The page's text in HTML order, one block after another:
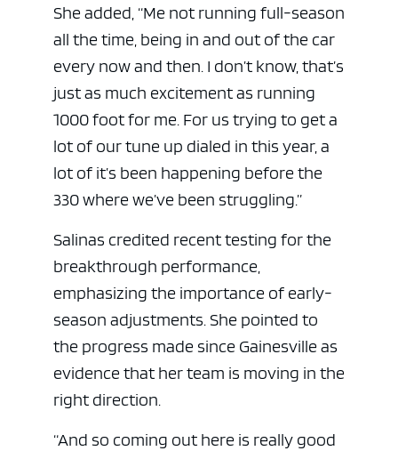
She added, “Me not running full-season
all the time, being in and out of the car
every now and then. I don’t know, that’s
just as much excitement as running
1000 foot for me. For us trying to get a
lot of our tune up dialed in this year, a
lot of it’s been happening before the
330 where we’ve been struggling.”
Salinas credited recent testing for the
breakthrough performance,
emphasizing the importance of early-
season adjustments. She pointed to
the progress made since Gainesville as
evidence that her team is moving in the
right direction.
“And so coming out here is really good